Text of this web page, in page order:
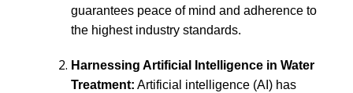
guarantees peace of mind and adherence to
the highest industry standards.
Harnessing Artificial Intelligence in Water
Treatment: Artificial intelligence (AI) has